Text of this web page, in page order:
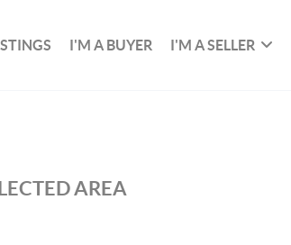
I'M A BUYER I'M A SELLER
AREA